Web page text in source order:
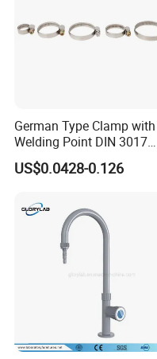
German Type Clamp with
Welding Point DIN 3017
9mm Bandwidth 25-38mm
US$0.0428-0.126